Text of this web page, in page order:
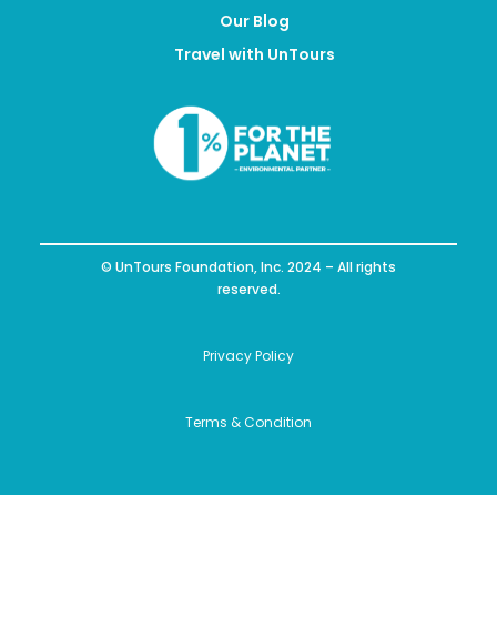
Our Blog
Travel with UnTours
© UnTours Foundation, Inc. 2024 – All rights
reserved.
Privacy Policy
Terms & Condition